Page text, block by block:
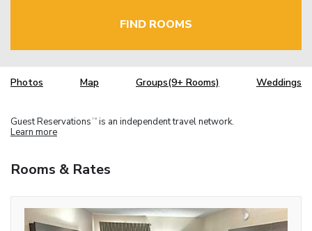
FIND ROOMS
Photos Map Groups(9+ Rooms) Weddings
Guest Reservations TM is an independent travel network.
Learn more
Rooms & Rates